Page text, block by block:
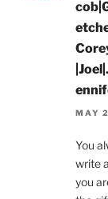
MAY
You
write
you